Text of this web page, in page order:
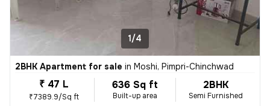
1/4
2BHK Apartment for sale in Moshi, Pimpri-Chinchwad
₹ 47 L
₹7389.9/Sq ft
636 Sq ft
Built-up area
2BHK
Semi Furnished